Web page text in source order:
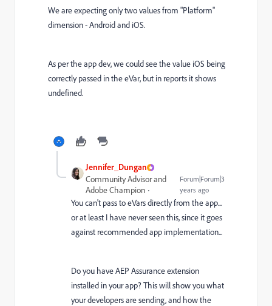
We are expecting only two values from "Platform"
dimension - Android and iOS.
As per the app dev, we could see the value iOS being
correctly passed in the eVar, but in reports it shows
undefined.
Jennifer_Dungan
Community Advisor and
Adobe Champion
Forum|Forum|3
years ago
You can't pass to eVars directly from the app...
or at least I have never seen this, since it goes
against recommended app implementation...
Do you have AEP Assurance extension
installed in your app? This will show you what
your developers are sending, and how the